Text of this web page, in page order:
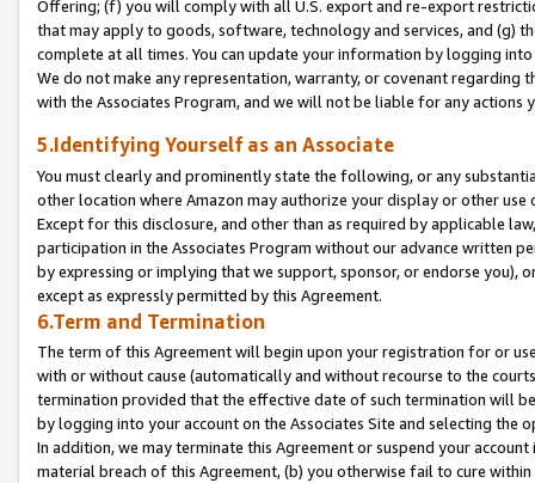
Offering; (f) you will comply with all U.S. export and re-export
that may apply to goods, software, technology and services, and (g)
complete at all times. You can update your information by logging
We do not make any representation, warranty, or covenant regarding
with the Associates Program, and we will not be liable for any actions
5.Identifying Yourself as an Associate
You must clearly and prominently state the following, or any
other location where Amazon may authorize your display or other
Except for this disclosure, and other than as required by applicable
participation in the Associates Program without our advance written
by expressing or implying that we support, sponsor, or endorse you),
except as expressly permitted by this Agreement.
6.Term and Termination
The term of this Agreement will begin upon your registration for or
with or without cause (automatically and without recourse to the
termination provided that the effective date of such termination will
by logging into your account on the Associates Site and selecting the
In addition, we may terminate this Agreement or suspend your
material breach of this Agreement, (b) you otherwise fail to cure